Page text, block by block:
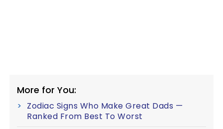
More for You:
Zodiac Signs Who Make Great Dads —
Ranked From Best To Worst